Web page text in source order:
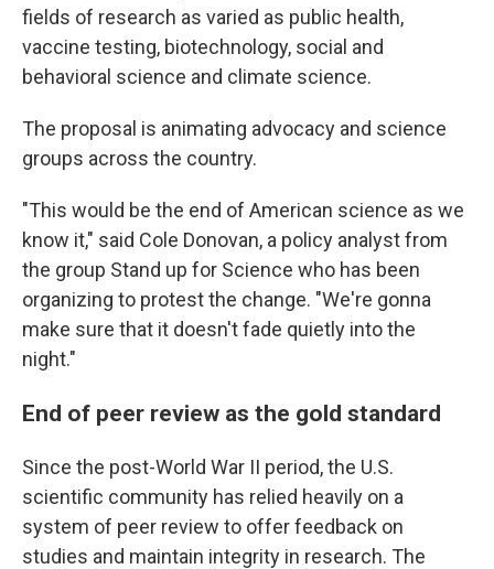
fields of research as varied as public health,
vaccine testing, biotechnology, social and
behavioral science and climate science.
The proposal is animating advocacy and science
groups across the country.
"This would be the end of American science as we
know it," said Cole Donovan, a policy analyst from
the group Stand up for Science who has been
organizing to protest the change. "We're gonna
make sure that it doesn't fade quietly into the
night."
End of peer review as the gold standard
Since the post-World War II period, the U.S.
scientific community has relied heavily on a
system of peer review to offer feedback on
studies and maintain integrity in research. The